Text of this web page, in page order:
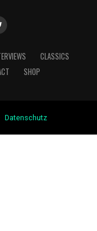
CLASSICS
SHOP
Datenschutz